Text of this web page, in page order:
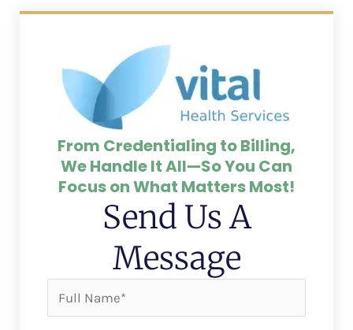
From Credentialing to Billing,
We Handle It All—So You Can
Focus on What Matters Most!
Send Us A
Message